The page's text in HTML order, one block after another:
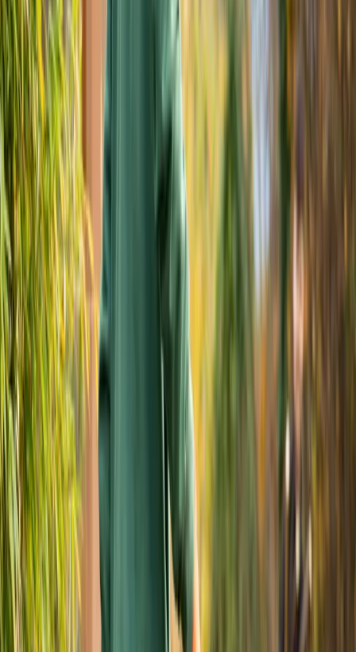
Home About
Services
Gallery Reviews
FallYardCleanup Services Monroe, WA